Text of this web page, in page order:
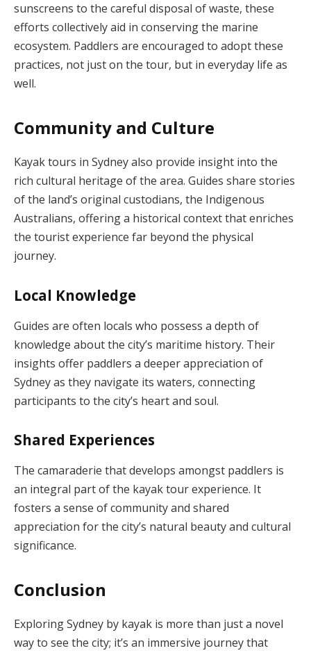
sunscreens to the careful disposal of waste, these
efforts collectively aid in conserving the marine
ecosystem. Paddlers are encouraged to adopt these
practices, not just on the tour, but in everyday life as
well.
Community and Culture
Kayak tours in Sydney also provide insight into the
rich cultural heritage of the area. Guides share stories
of the land’s original custodians, the Indigenous
Australians, offering a historical context that enriches
the tourist experience far beyond the physical
journey.
Local Knowledge
Guides are often locals who possess a depth of
knowledge about the city’s maritime history. Their
insights offer paddlers a deeper appreciation of
Sydney as they navigate its waters, connecting
participants to the city’s heart and soul.
Shared Experiences
The camaraderie that develops amongst paddlers is
an integral part of the kayak tour experience. It
fosters a sense of community and shared
appreciation for the city’s natural beauty and cultural
significance.
Conclusion
Exploring Sydney by kayak is more than just a novel
way to see the city; it’s an immersive journey that